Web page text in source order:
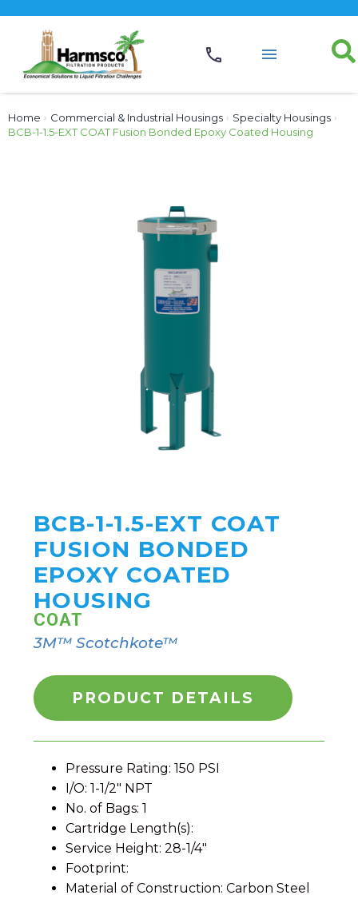
Home › Commercial & Industrial Housings › Specialty Housings ›
BCB-1-1.5-EXT COAT Fusion Bonded Epoxy Coated Housing
BCB-1-1.5-EXT COAT
FUSION BONDED
EPOXY COATED
HOUSING
COAT
3M™ Scotchkote™
PRODUCT DETAILS
Pressure Rating: 150 PSI
I/O: 1-1/2" NPT
No. of Bags: 1
Cartridge Length(s):
Service Height: 28-1/4"
Footprint:
Material of Construction: Carbon Steel